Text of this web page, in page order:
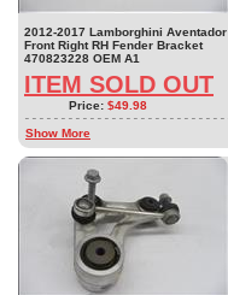
2012-2017 Lamborghini Aventador
Front Right RH Fender Bracket
470823228 OEM A1
ITEM SOLD OUT
Price: $49.98
Show More